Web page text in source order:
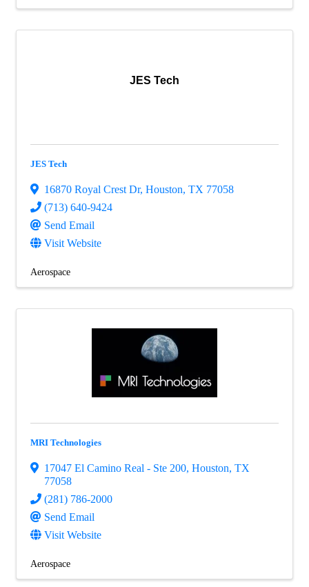
JES Tech
JES Tech
16870 Royal Crest Dr, Houston, TX 77058
(713) 640-9424
Send Email
Visit Website
Aerospace
MRI Technologies
17047 El Camino Real - Ste 200, Houston, TX
77058
(281) 786-2000
Send Email
Visit Website
Aerospace